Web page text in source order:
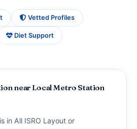
Vetted Profiles
Diet Support
near Local Metro Station
in All ISRO Layout or